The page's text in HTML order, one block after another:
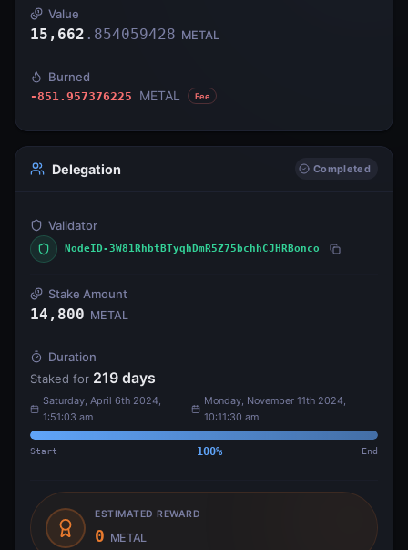
Value
15,662 . 854059428 METAL
Burned
-851.957376225 METAL Fee
Delegation Completed
Validator
NodeID-3W81RhbtBTyqhDmR5Z75bchhCJHRBonco
Stake Amount
14,800 METAL
Duration
Staked for 219 days
Saturday, April 6th 2024,
1:51:03 am
Monday, November 11th 2024,
10:11:30 am
Start 100% End
ESTIMATED REWARD
0 METAL